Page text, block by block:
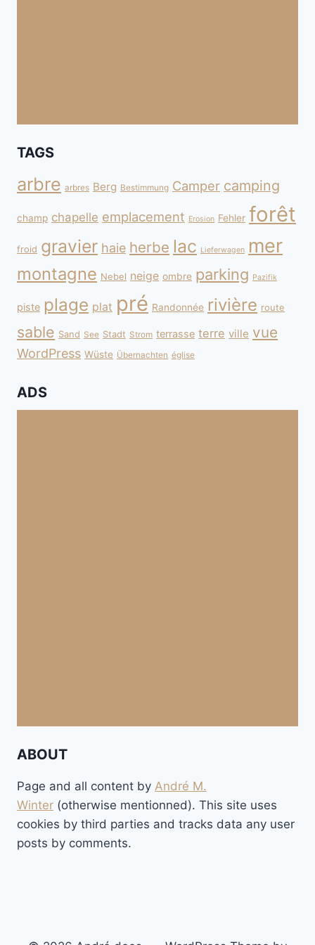
TAGS
arbre arbres Berg Bestimmung Camper camping
champ chapelle emplacement Erosion Fehler forêt
froid gravier haie herbe lac Lieferwagen mer
montagne Nebel neige ombre parking Pazifik
piste plage plat pré Randonnée rivière route
sable Sand See Stadt Strom terrasse terre ville vue
WordPress Wüste Übernachten église
ADS
ABOUT
Page and all content by André M.
Winter (otherwise mentionned). This site uses
cookies by third parties and tracks data any user
posts by comments.